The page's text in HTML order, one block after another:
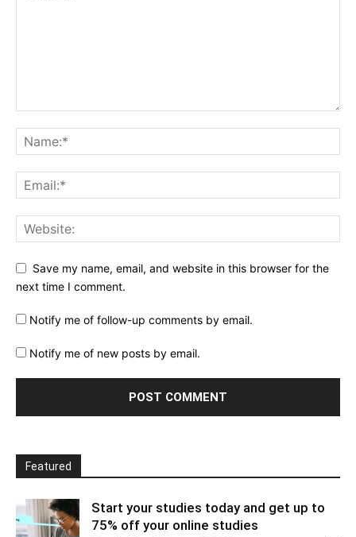
Save my name, email, and website in this browser for the
next time I comment.
Notify me of follow-up comments by email.
Notify me of new posts by email.
Featured
Start your studies today and get up to
75% off your online studies